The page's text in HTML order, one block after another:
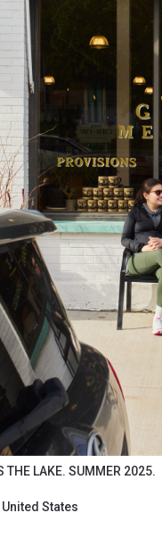
THE LAKE. SUMMER 2025.
States